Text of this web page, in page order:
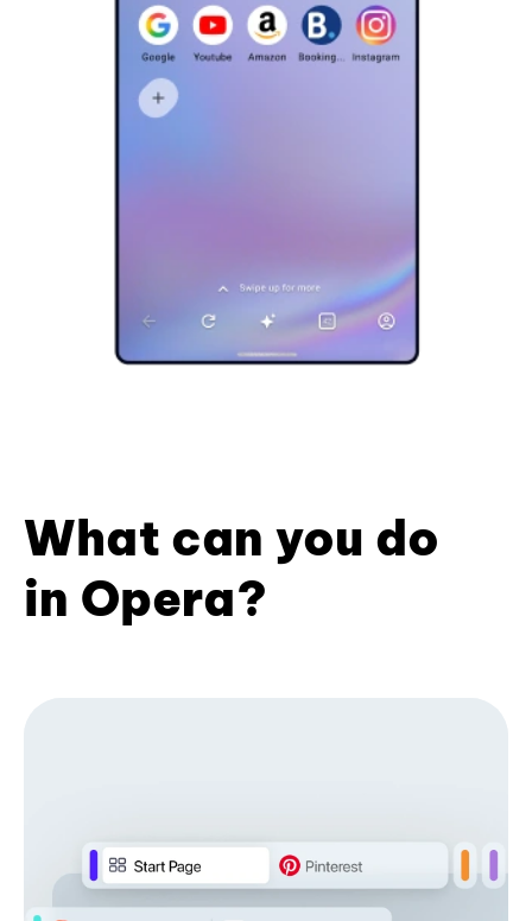
What can you do
in Opera?